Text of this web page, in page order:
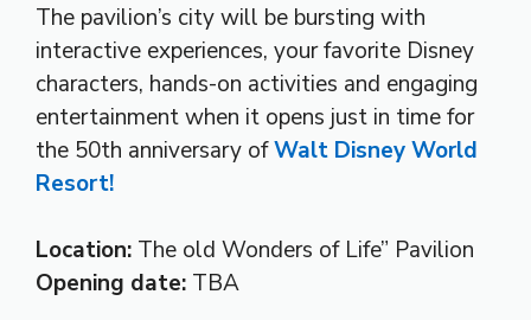
The pavilion’s city will be bursting with
interactive experiences, your favorite Disney
characters, hands-on activities and engaging
entertainment when it opens just in time for
the 50th anniversary ofWalt Disney World
Resort!
Location: The old Wonders of Life” Pavilion
Opening date: TBA